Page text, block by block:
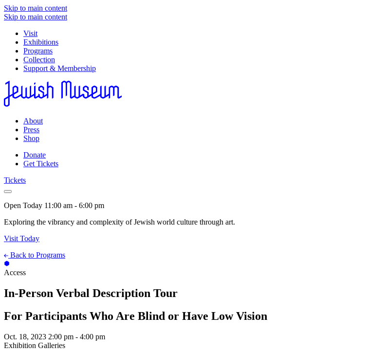
Skip to main content
Skip to main content
Visit
Exhibitions
Programs
Collection
Support & Membership
About
Press
Shop
Donate
Get Tickets
Tickets
Open Today 11:00 am - 6:00 pm
Exploring the vibrancy and complexity of Jewish world culture through art.
Visit Today
Back to Programs
Access
In-Person Verbal Description Tour
For Participants Who Are Blind or Have Low Vision
Oct. 18, 2023 2:00 pm - 4:00 pm
Exhibition Galleries